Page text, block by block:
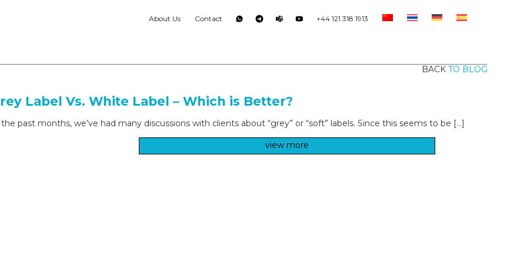
About Us Contact +44 121 318 1913
BACK TO BLOG
Label Vs. White Label – Which is Better?
past months, we’ve had many discussions with clients about “grey” or “soft” labels. Since this seems to be […]
view more